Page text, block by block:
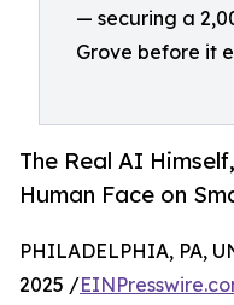
— securing a
Grove before it
The Real AI
Human Face on
PHILADELPHIA, PA,
2025 /